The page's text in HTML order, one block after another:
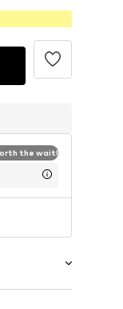
the wait!